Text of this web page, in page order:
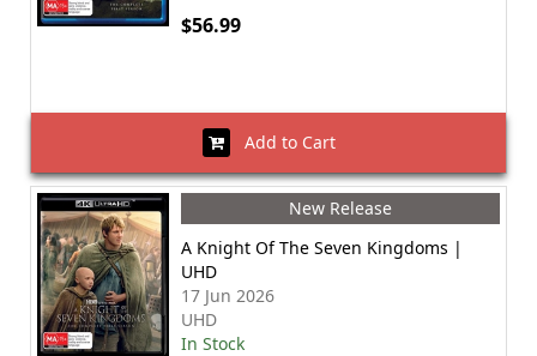
$56.99
Add to Cart
New Release
A Knight Of The Seven Kingdoms |
UHD
17 Jun 2026
UHD
In Stock